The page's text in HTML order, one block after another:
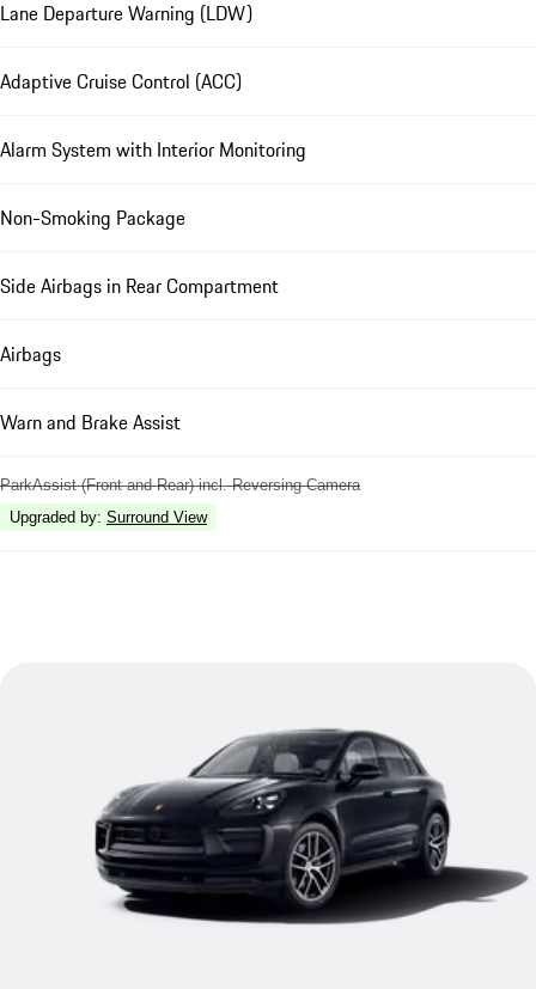
Lane Departure Warning (LDW)
Adaptive Cruise Control (ACC)
Alarm System with Interior Monitoring
Non-Smoking Package
Side Airbags in Rear Compartment
Airbags
Warn and Brake Assist
ParkAssist (Front and Rear) incl. Reversing Camera
Upgraded by: Surround View